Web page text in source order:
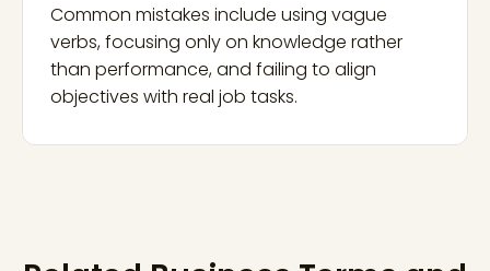
Common mistakes include using vague
verbs, focusing only on knowledge rather
than performance, and failing to align
objectives with real job tasks.